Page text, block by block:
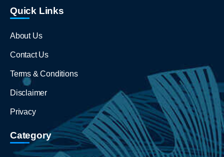
Quick Links
About Us
Contact Us
Terms & Conditions
Disclaimer
Privacy
Category